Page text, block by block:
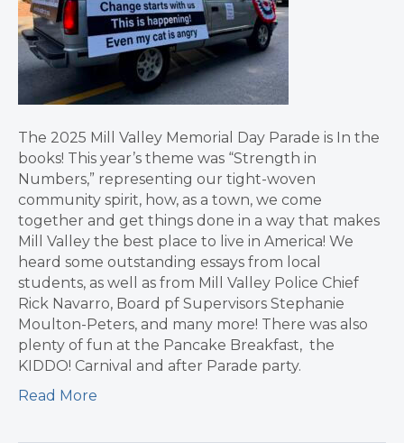
The 2025 Mill Valley Memorial Day Parade is In the
books! This year’s theme was “Strength in
Numbers,” representing our tight-woven
community spirit, how, as a town, we come
together and get things done in a way that makes
Mill Valley the best place to live in America! We
heard some outstanding essays from local
students, as well as from Mill Valley Police Chief
Rick Navarro, Board pf Supervisors Stephanie
Moulton-Peters, and many more! There was also
plenty of fun at the Pancake Breakfast, the
KIDDO! Carnival and after Parade party.
Read More